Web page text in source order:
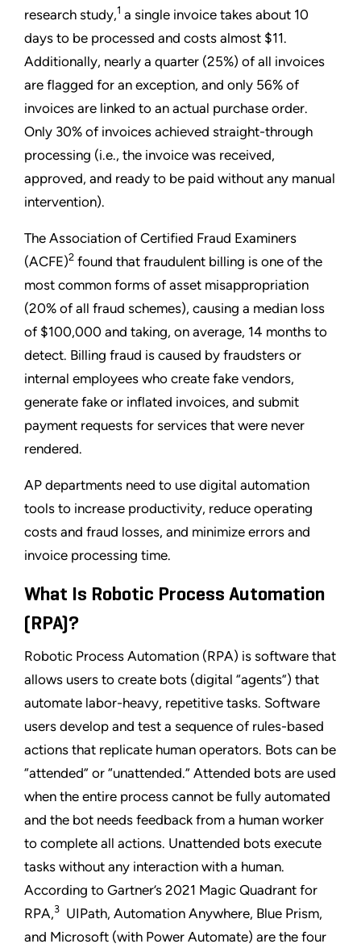
research study,1 a single invoice takes about 10
days to be processed and costs almost $11.
Additionally, nearly a quarter (25%) of all invoices
are flagged for an exception, and only 56% of
invoices are linked to an actual purchase order.
Only 30% of invoices achieved straight-through
processing (i.e., the invoice was received,
approved, and ready to be paid without any manual
intervention).
The Association of Certified Fraud Examiners
(ACFE)2 found that fraudulent billing is one of the
most common forms of asset misappropriation
(20% of all fraud schemes), causing a median loss
of $100,000 and taking, on average, 14 months to
detect. Billing fraud is caused by fraudsters or
internal employees who create fake vendors,
generate fake or inflated invoices, and submit
payment requests for services that were never
rendered.
AP departments need to use digital automation
tools to increase productivity, reduce operating
costs and fraud losses, and minimize errors and
invoice processing time.
What Is Robotic Process Automation
(RPA)?
Robotic Process Automation (RPA) is software that
allows users to create bots (digital “agents”) that
automate labor-heavy, repetitive tasks. Software
users develop and test a sequence of rules-based
actions that replicate human operators. Bots can be
“attended” or “unattended.” Attended bots are used
when the entire process cannot be fully automated
and the bot needs feedback from a human worker
to complete all actions. Unattended bots execute
tasks without any interaction with a human.
According to Gartner’s 2021 Magic Quadrant for
RPA,3 UIPath, Automation Anywhere, Blue Prism,
and Microsoft (with Power Automate) are the four